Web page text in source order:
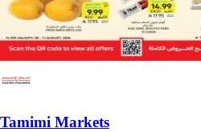
Tamimi Markets